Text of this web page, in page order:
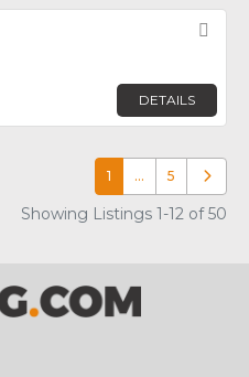
DETAILS
1 … 5 Older
Showing Listings 1-12 of 50